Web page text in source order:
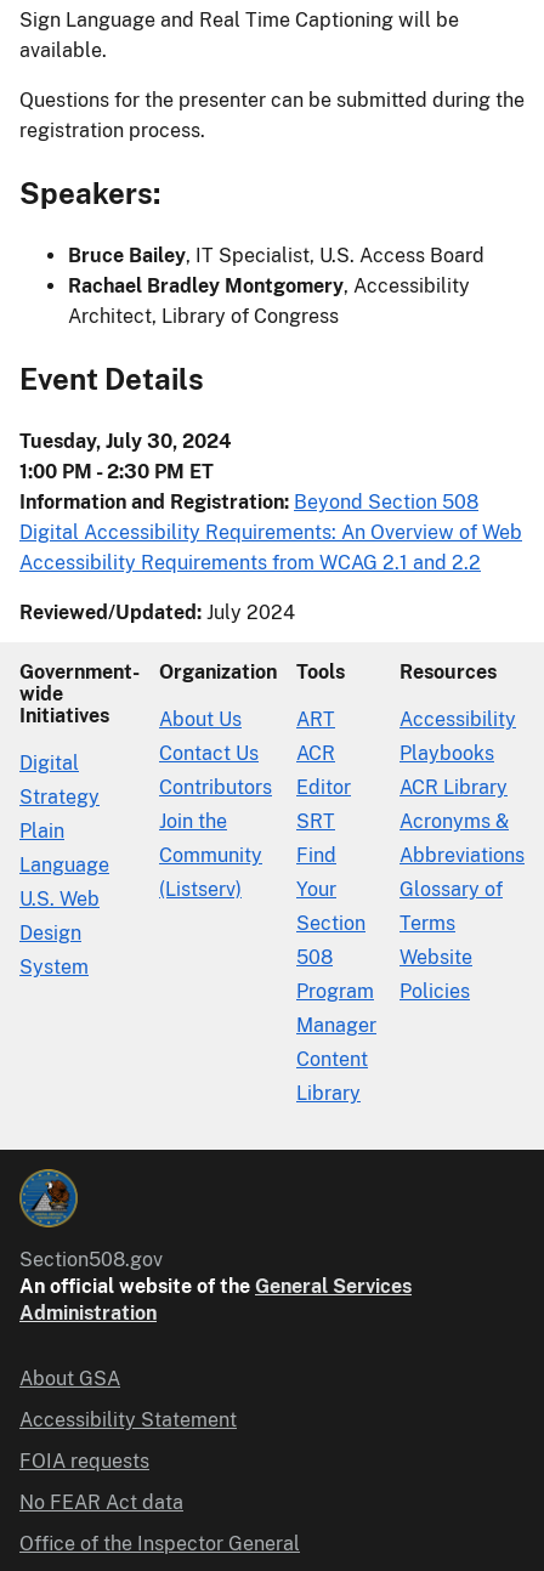
Sign Language and Real Time Captioning will be
available.
Questions for the presenter can be submitted during the
registration process.
Speakers:
Bruce Bailey, IT Specialist, U.S. Access Board
Rachael Bradley Montgomery, Accessibility
Architect, Library of Congress
Event Details
Tuesday, July 30, 2024
1:00 PM - 2:30 PM ET
Information and Registration: Beyond Section 508
Digital Accessibility Requirements: An Overview of Web
Accessibility Requirements from WCAG 2.1 and 2.2
Reviewed/Updated: July 2024
Government-
wide
Initiatives
Digital
Strategy
Plain
Language
U.S. Web
Design
System
Organization
About Us
Contact Us
Contributors
Join the
Community
(Listserv)
Tools
ART
ACR
Editor
SRT
Find
Your
Section
508
Program
Manager
Content
Library
Resources
Accessibility
Playbooks
ACR Library
Acronyms &
Abbreviations
Glossary of
Terms
Website
Policies
Section508.gov
An official website of the General Services
Administration
About GSA
Accessibility Statement
FOIA requests
No FEAR Act data
Office of the Inspector General